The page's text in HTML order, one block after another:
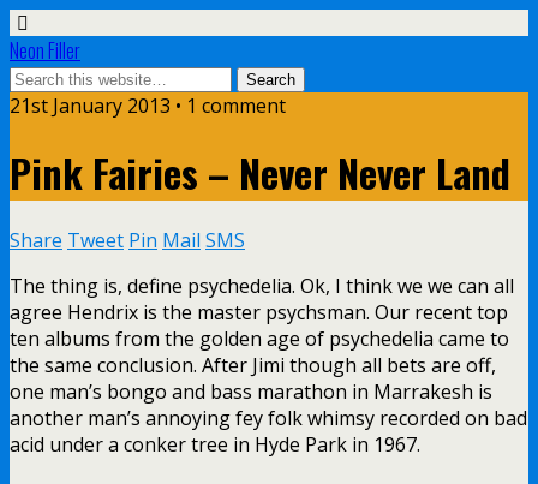
Neon Filler
21st January 2013 • 1 comment
Pink Fairies – Never Never Land
Share Tweet Pin Mail SMS
The thing is, define psychedelia. Ok, I think we we can all
agree Hendrix is the master psychsman. Our recent top
ten albums from the golden age of psychedelia came to
the same conclusion. After Jimi though all bets are off,
one man’s bongo and bass marathon in Marrakesh is
another man’s annoying fey folk whimsy recorded on bad
acid under a conker tree in Hyde Park in 1967.